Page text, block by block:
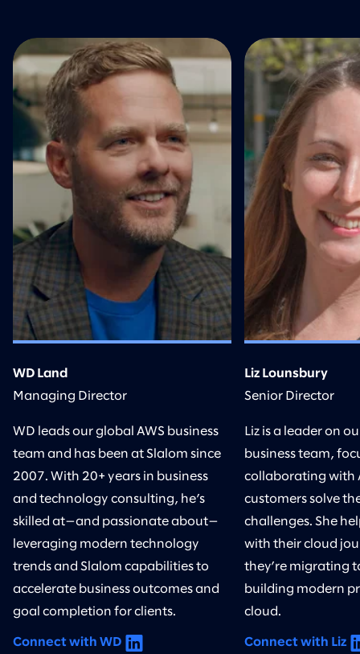
WD Land
Managing Director
WD leads our global AWS business
team and has been at Slalom since
2007. With 20+ years in business
and technology consulting, he’s
skilled at—and passionate about—
leveraging modern technology
trends and Slalom capabilities to
accelerate business outcomes and
goal completion for clients.
Connect with WD
Liz Lounsbury
Senior Director
Liz is a leader on
business team,
collaborating with
customers solve
challenges. She
with their cloud
they’re migrating
building modern
cloud.
Connect with Liz